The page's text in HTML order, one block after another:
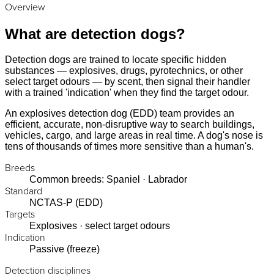
Overview
What are detection dogs?
Detection dogs are trained to locate specific hidden
substances — explosives, drugs, pyrotechnics, or other
select target odours — by scent, then signal their handler
with a trained 'indication' when they find the target odour.
An explosives detection dog (EDD) team provides an
efficient, accurate, non-disruptive way to search buildings,
vehicles, cargo, and large areas in real time. A dog's nose is
tens of thousands of times more sensitive than a human's.
Breeds
Common breeds: Spaniel · Labrador
Standard
NCTAS-P (EDD)
Targets
Explosives · select target odours
Indication
Passive (freeze)
Detection disciplines